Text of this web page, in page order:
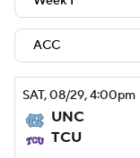
Bowl
Watch CFB
Transfer
SAT, 08/29, 4:00pm
UNC
TCU